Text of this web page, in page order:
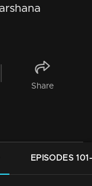
Share
EPISODES